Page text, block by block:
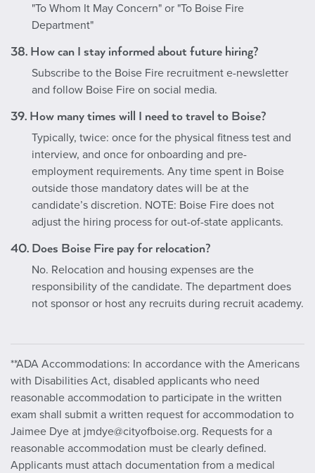
"To Whom It May Concern" or "To Boise Fire
Department"
38. How can I stay informed about future hiring?
Subscribe to the Boise Fire recruitment e-newsletter
and follow Boise Fire on social media.
39. How many times will I need to travel to Boise?
Typically, twice: once for the physical fitness test and
interview, and once for onboarding and pre-
employment requirements. Any time spent in Boise
outside those mandatory dates will be at the
candidate’s discretion. NOTE: Boise Fire does not
adjust the hiring process for out-of-state applicants.
40. Does Boise Fire pay for relocation?
No. Relocation and housing expenses are the
responsibility of the candidate. The department does
not sponsor or host any recruits during recruit academy.
**ADA Accommodations: In accordance with the Americans
with Disabilities Act, disabled applicants who need
reasonable accommodation to participate in the written
exam shall submit a written request for accommodation to
Jaimee Dye at jmdye@cityofboise.org. Requests for a
reasonable accommodation must be clearly defined.
Applicants must attach documentation from a medical